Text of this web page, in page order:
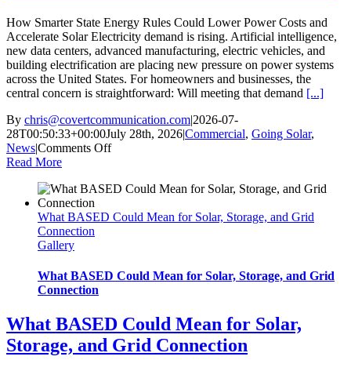
How Smarter State Energy Rules Could Lower Power Costs and
Accelerate Solar Electricity demand is rising. Artificial intelligence,
new data centers, advanced manufacturing, electric vehicles, and
building electrification are placing new pressure on power systems
across the United States. For homeowners and businesses, the
central concern is straightforward: Will meeting that demand [...]
By chris@covertcommunication.com|2026-07-
28T00:50:33+00:00July 28th, 2026|Commercial, Going Solar,
News|Comments Offon
State
Rules
Costs
Solar
Read More
What BASED Could Mean for Solar, Storage, and Grid
Connection
Gallery
What BASED Could Mean for Solar, Storage, and Grid
Connection
What BASED Could Mean for Solar,
Storage, and Grid Connection